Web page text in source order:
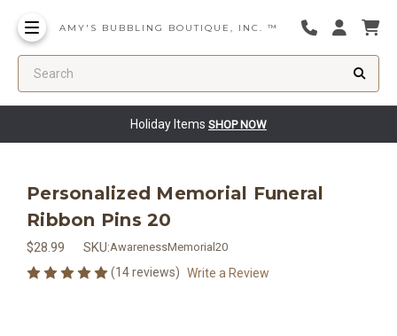
AMY'S BUBBLING BOUTIQUE, INC. ™
Holiday Items SHOP NOW
Personalized Memorial Funeral
Ribbon Pins 20
$28.99 SKU:AwarenessMemorial20
(14 reviews) Write a Review